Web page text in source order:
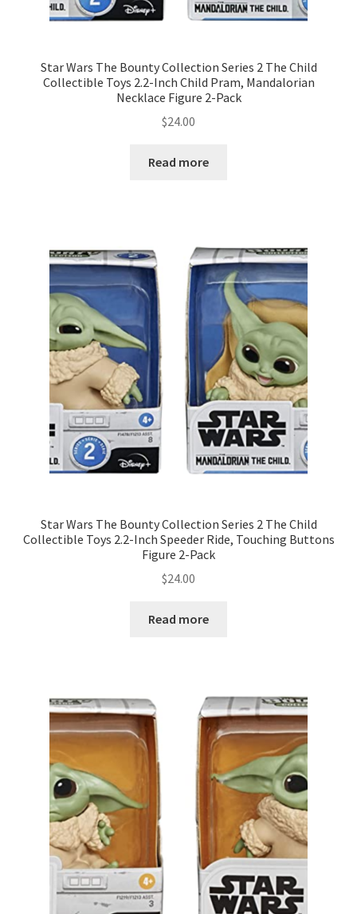
Star Wars The Bounty Collection Series 2 The Child
Collectible Toys 2.2-Inch Child Pram, Mandalorian
Necklace Figure 2-Pack
$24.00
Read more
Star Wars The Bounty Collection Series 2 The Child
Collectible Toys 2.2-Inch Speeder Ride, Touching Buttons
Figure 2-Pack
$24.00
Read more